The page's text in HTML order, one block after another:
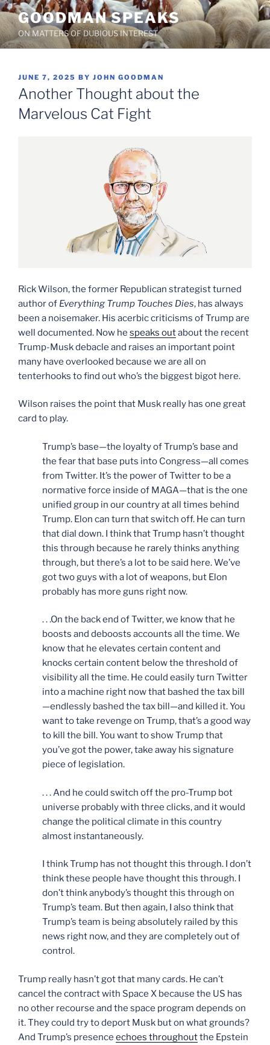
Skip
to
content
GOODMAN SPEAKS
ON MATTERS OF DUBIOUS INTEREST
POSTED
ON
JUNE 7, 2025 BY JOHN GOODMAN
Another Thought about the
Marvelous Cat Fight
Rick Wilson, the former Republican strategist turned
author of Everything Trump Touches Dies, has always
been a noisemaker. His acerbic criticisms of Trump are
well documented. Now he speaks outabout the recent
Trump-Musk debacle and raises an important point
many have overlooked because we are all on
tenterhooks to find out who’s the biggest bigot here.
Wilson raises the point that Musk really has one great
card to play.
Trump’s base—the loyalty of Trump’s base and
the fear that base puts into Congress—all comes
from Twitter. It’s the power of Twitter to be a
normative force inside of MAGA—that is the one
unified group in our country at all times behind
Trump. Elon can turn that switch off. He can turn
that dial down. I think that Trump hasn’t thought
this through because he rarely thinks anything
through, but there’s a lot to be said here. We’ve
got two guys with a lot of weapons, but Elon
probably has more guns right now.
. . .On the back end of Twitter, we know that he
boosts and deboosts accounts all the time. We
know that he elevates certain content and
knocks certain content below the threshold of
visibility all the time. He could easily turn Twitter
into a machine right now that bashed the tax bill
—endlessly bashed the tax bill—and killed it. You
want to take revenge on Trump, that’s a good way
to kill the bill. You want to show Trump that
you’ve got the power, take away his signature
piece of legislation.
. . . And he could switch off the pro-Trump bot
universe probably with three clicks, and it would
change the political climate in this country
almost instantaneously.
I think Trump has not thought this through. I don’t
think these people have thought this through. I
don’t think anybody’s thought this through on
Trump’s team. But then again, I also think that
Trump’s team is being absolutely railed by this
news right now, and they are completely out of
control.
Trump really hasn’t got that many cards. He can’t
cancel the contract with Space X because the US has
no other recourse and the space program depends on
it. They could try to deport Musk but on what grounds?
And Trump’s presence echoes throughoutthe Epstein